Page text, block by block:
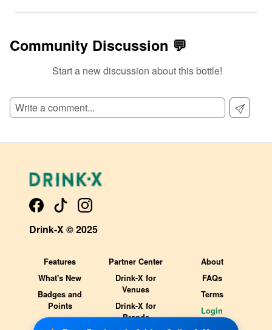
Community Discussion 💬
Start a new discussion about this bottle!
Drink-X © 2025
Features
What's New
Badges and
Points
Partner Center
Drink-X for
Venues
Drink-X for
Brands
About
FAQs
Terms
Login